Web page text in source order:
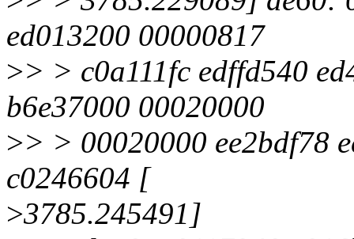
ed013200 00000817
>> > c0a111fc edffd540
b6e37000 00020000
>> > 00020000 ee2bdf78
c0246604 [
>3785.245491]